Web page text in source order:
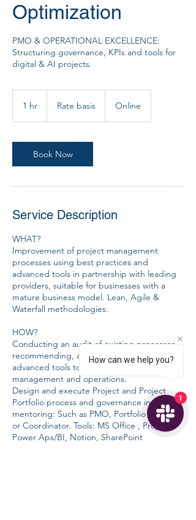
Optimization
PMO & OPERATIONAL EXCELLENCE:
Structuring governance, KPIs and tools for
digital & AI projects.
1 hr Rate basis Online
Book Now
Service Description
WHAT?
Improvement of project management
processes using best practices and
advanced tools in partnership with leading
providers, suitable for businesses with a
mature business model. Lean, Agile &
Waterfall methodologies.
HOW?
Conducting an audit of existing processes,
recommending, and implementing
advanced tools to optimize project
management and operations.
Design and execute Project and Project
Portfolio process and governance including
mentoring: Such as PMO, Portfolio Manager
or Coordinator. Tools: MS Office , Project,
Power Aps/BI, Notion, SharePoint
How can we help you?
1